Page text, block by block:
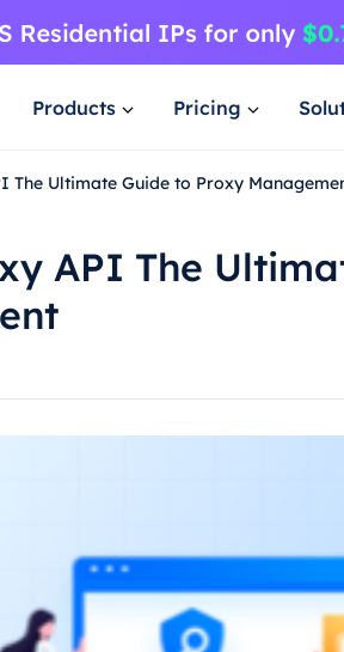
Products Pricing
The Ultimate Guide to Proxy
API The